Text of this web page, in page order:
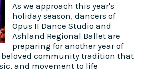
As we approach this year's
holiday season, dancers of
Opus II Dance Studio and
Ashland Regional Ballet are
preparing for another year of
beloved community tradition that
and movement to life